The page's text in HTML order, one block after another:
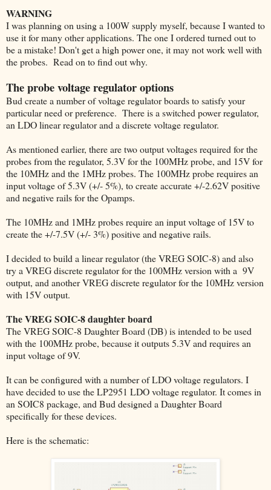
WARNING
I was planning on using a 100W supply myself, because I wanted to
use it for many other applications. The one I ordered turned out to
be a mistake! Don't get a high power one, it may not work well with
the probes. Read on to find out why.
The probe voltage regulator options
Bud create a number of voltage regulator boards to satisfy your
particular need or preference. There is a switched power regulator,
an LDO linear regulator and a discrete voltage regulator.
As mentioned earlier, there are two output voltages required for the
probes from the regulator, 5.3V for the 100MHz probe, and 15V for
the 10MHz and the 1MHz probes. The 100MHz probe requires an
input voltage of 5.3V (+/- 5%), to create accurate +/-2.62V positive
and negative rails for the Opamps.
The 10MHz and 1MHz probes require an input voltage of 15V to
create the +/-7.5V (+/- 3%) positive and negative rails.
I decided to build a linear regulator (the VREG SOIC-8) and also
try a VREG discrete regulator for the 100MHz version with a 9V
output, and another VREG discrete regulator for the 10MHz version
with 15V output.
The VREG SOIC-8 daughter board
The VREG SOIC-8 Daughter Board (DB) is intended to be used
with the 100MHz probe, because it outputs 5.3V and requires an
input voltage of 9V.
It can be configured with a number of LDO voltage regulators. I
have decided to use the LP2951 LDO voltage regulator. It comes in
an SOIC8 package, and Bud designed a Daughter Board
specifically for these devices.
Here is the schematic: